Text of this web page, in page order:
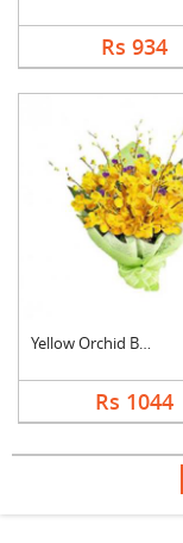
Rs 934
Yellow Orchid Bouque....
Rs 1044